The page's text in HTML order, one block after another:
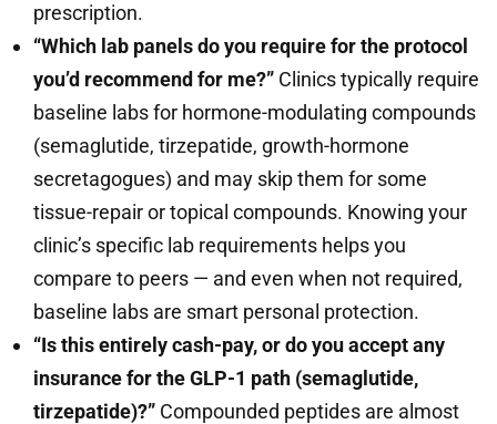
prescription.
“Which lab panels do you require for the protocol
you’d recommend for me?” Clinics typically require
baseline labs for hormone-modulating compounds
(semaglutide, tirzepatide, growth-hormone
secretagogues) and may skip them for some
tissue-repair or topical compounds. Knowing your
clinic’s specific lab requirements helps you
compare to peers — and even when not required,
baseline labs are smart personal protection.
“Is this entirely cash-pay, or do you accept any
insurance for the GLP-1 path (semaglutide,
tirzepatide)?” Compounded peptides are almost